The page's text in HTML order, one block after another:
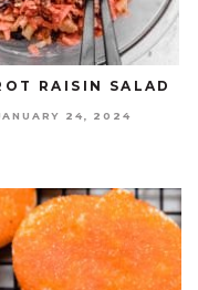
RAISIN SALAD
24, 2024